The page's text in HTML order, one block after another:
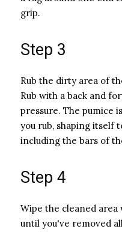
grip.
Step 3
Rub the dirty area of
Rub with a back and
pressure. The pumice
you rub, shaping itself
including the bars of
Step 4
Wipe the cleaned area
until you've removed